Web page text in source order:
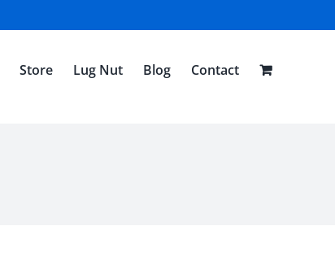
Store Lug Nut Blog Contact